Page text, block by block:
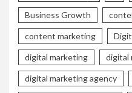
Business Growth
content marketing
digital marketing digital
digital marketing agency